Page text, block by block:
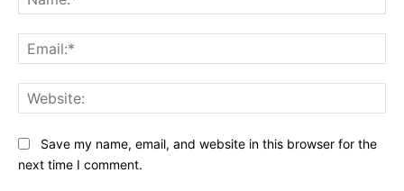
Save my name, email, and website in this browser for the
next time I comment.